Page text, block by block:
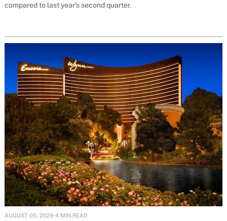
compared to last year's second quarter.
AUGUST 05, 2026·4 MIN READ